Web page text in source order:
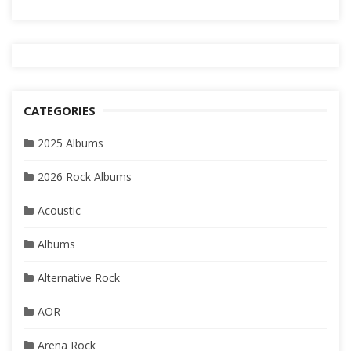
CATEGORIES
2025 Albums
2026 Rock Albums
Acoustic
Albums
Alternative Rock
AOR
Arena Rock